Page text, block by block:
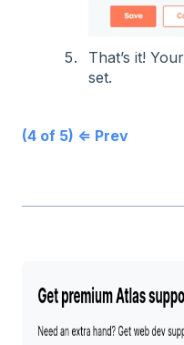
That’s it!
set.
(4 of 5) ⇐ Prev